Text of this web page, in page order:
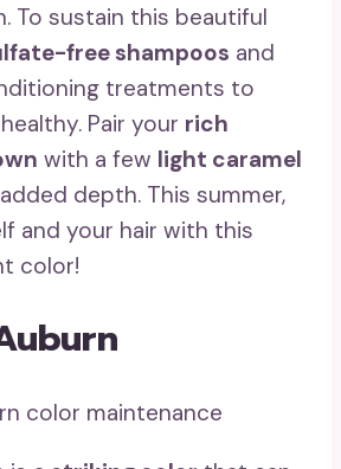
To sustain this beautiful
free shampoos and
treatments to
Pair your rich
with a few light caramel
depth. This summer,
and your hair with this
color!